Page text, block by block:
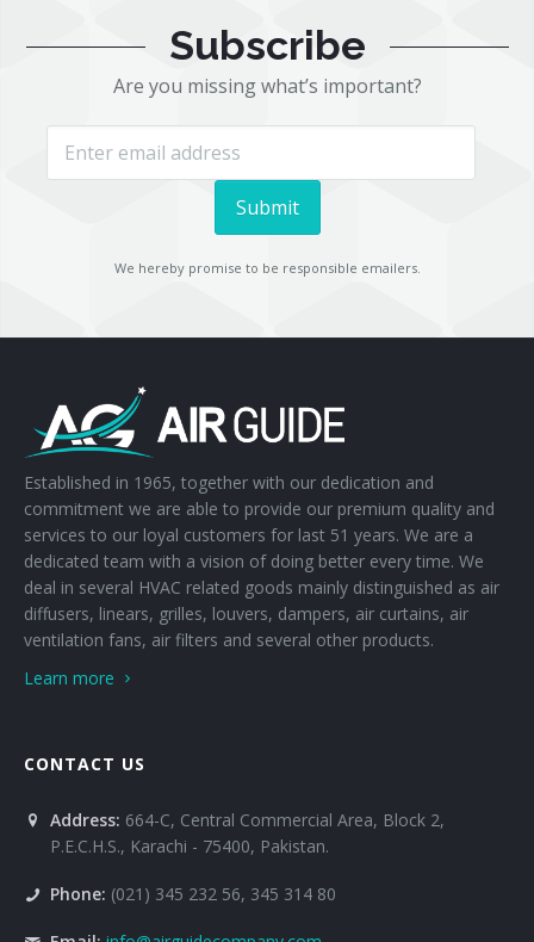
Subscribe
Are you missing what’s important?
We hereby promise to be responsible emailers.
Established in 1965, together with our dedication and
commitment we are able to provide our premium quality and
services to our loyal customers for last 51 years. We are a
dedicated team with a vision of doing better every time. We
deal in several HVAC related goods mainly distinguished as air
diffusers, linears, grilles, louvers, dampers, air curtains, air
ventilation fans, air filters and several other products.
Learn more
CONTACT US
Address: 664-C, Central Commercial Area, Block 2,
P.E.C.H.S., Karachi - 75400, Pakistan.
Phone: (021) 345 232 56, 345 314 80